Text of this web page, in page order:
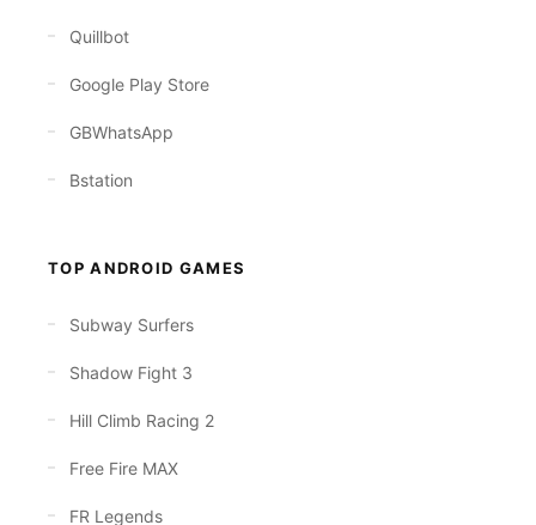
Quillbot
Google Play Store
GBWhatsApp
Bstation
TOP ANDROID GAMES
Subway Surfers
Shadow Fight 3
Hill Climb Racing 2
Free Fire MAX
FR Legends